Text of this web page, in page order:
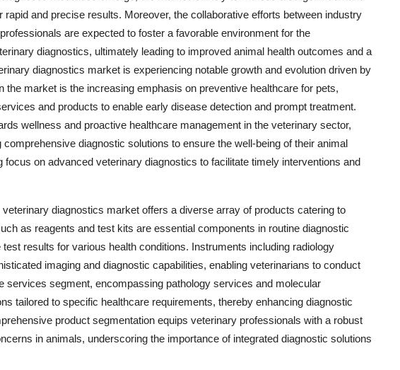
and precise results. Moreover, the collaborative efforts between industry
are expected to foster a favorable environment for the
diagnostics, ultimately leading to improved animal health outcomes and a
diagnostics market is experiencing notable growth and evolution driven by
market is the increasing emphasis on preventive healthcare for pets,
and products to enable early disease detection and prompt treatment.
wellness and proactive healthcare management in the veterinary sector,
diagnostic solutions to ensure the well-being of their animal
on advanced veterinary diagnostics to facilitate timely interventions and
diagnostics market offers a diverse array of products catering to
as reagents and test kits are essential components in routine diagnostic
results for various health conditions. Instruments including radiology
imaging and diagnostic capabilities, enabling veterinarians to conduct
services segment, encompassing pathology services and molecular
tailored to specific healthcare requirements, thereby enhancing diagnostic
product segmentation equips veterinary professionals with a robust
in animals, underscoring the importance of integrated diagnostic solutions